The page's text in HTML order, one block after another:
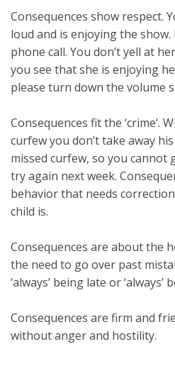
Consequences show respect.
loud and is enjoying the
phone call. You don’t yell at
you see that she is enjoying
please turn down the volume
Consequences fit the ‘crime’.
curfew you don’t take away
missed curfew, so you cannot
try again next week.
behavior that needs
child is.
Consequences are about the
the need to go over past
‘always’ being late or ‘always’
Consequences are firm and
without anger and hostility.